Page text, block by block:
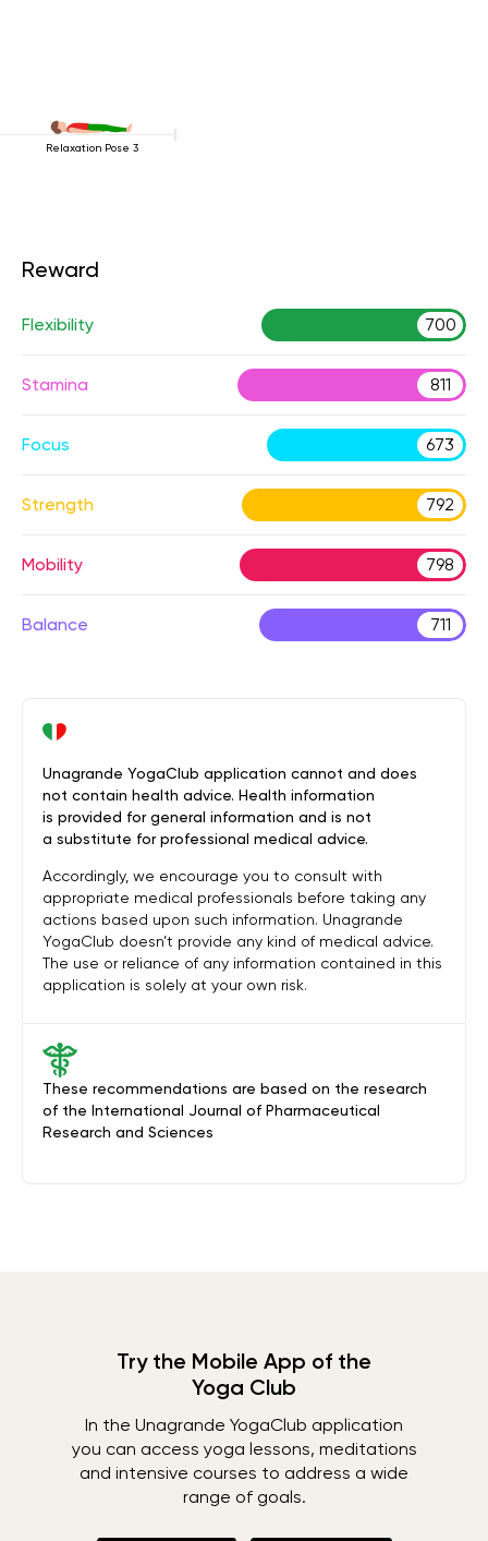
Relaxation Pose 3
Reward
Flexibility 700
Stamina 811
Focus 673
Strength 792
Mobility 798
Balance 711
These recommendations are based on the research
of the International Journal of Pharmaceutical
Research and Sciences
Unagrande YogaClub application cannot and does
not contain health advice. Health information
is provided for general information and is not
a substitute for professional medical advice.
Accordingly, we encourage you to consult with
appropriate medical professionals before taking any
actions based upon such information. Unagrande
YogaClub doesn’t provide any kind of medical advice.
The use or reliance of any information contained in this
application is solely at your own risk.
Try the Mobile App of the
Yoga Club
In the Unagrande YogaClub application
you can access yoga lessons, meditations
and intensive courses to address a wide
range of goals.